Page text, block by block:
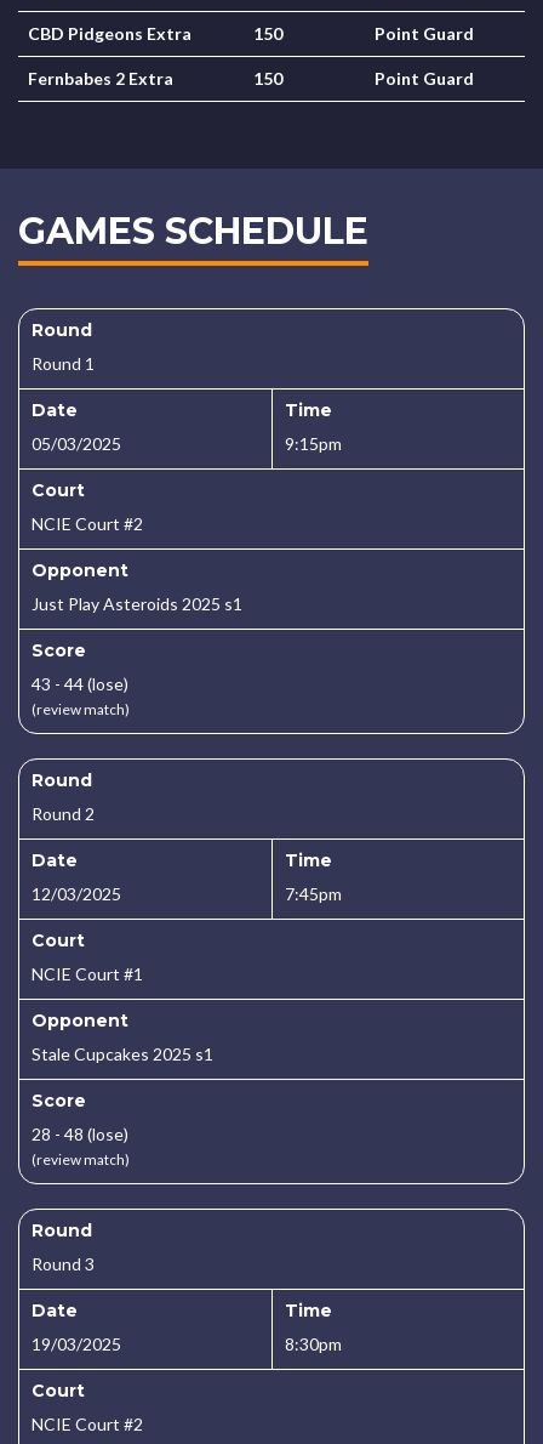
CBD Pidgeons Extra 150 Point Guard
Fernbabes 2 Extra 150 Point Guard
GAMES SCHEDULE
Round
Round 1
Date
05/03/2025
Time
9:15pm
Court
NCIE Court #2
Opponent
Just Play Asteroids 2025 s1
Score
43 - 44 (lose)
(review match)
Round
Round 2
Date
12/03/2025
Time
7:45pm
Court
NCIE Court #1
Opponent
Stale Cupcakes 2025 s1
Score
28 - 48 (lose)
(review match)
Round
Round 3
Date
19/03/2025
Time
8:30pm
Court
NCIE Court #2